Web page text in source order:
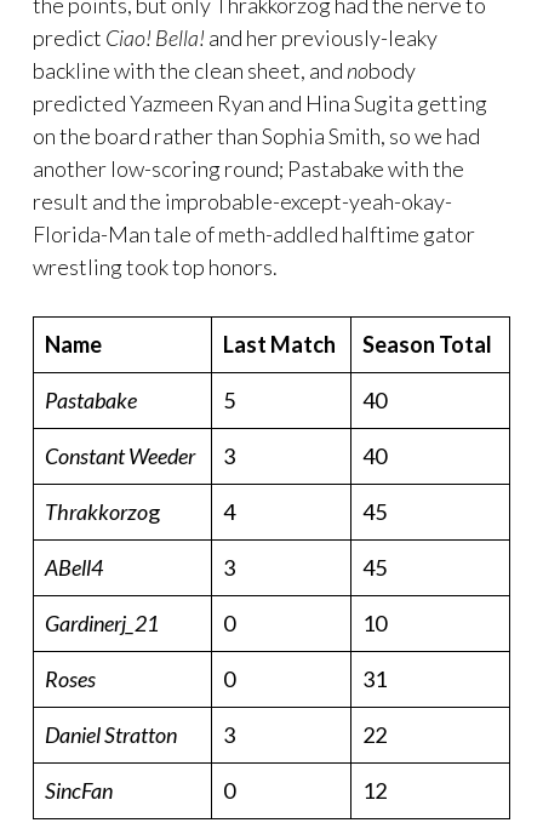
predict Ciao! Bella! and her previously-leaky
backline with the clean sheet, and nobody
predicted Yazmeen Ryan and Hina Sugita getting
on the board rather than Sophia Smith, so we had
another low-scoring round; Pastabake with the
result and the improbable-except-yeah-okay-
Florida-Man tale of meth-addled halftime gator
wrestling took top honors.
Name Last Match Season Total
Pastabake 5 40
Constant Weeder 3 40
Thrakkorzog 4 45
ABell4 3 45
Gardinerj_21 0 10
Roses 0 31
Daniel Stratton 3 22
SincFan 0 12